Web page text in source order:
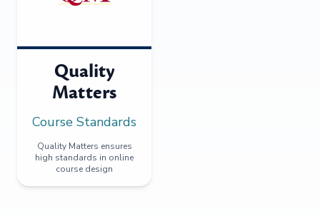
Quality
Matters
Course Standards
Quality Matters ensures
high standards in online
course design